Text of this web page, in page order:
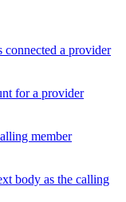
connected a provider
for a provider
member
body as the calling